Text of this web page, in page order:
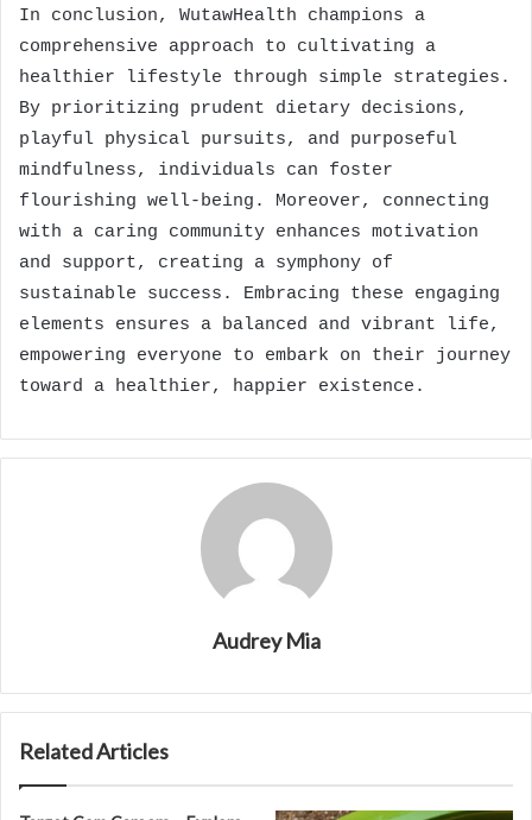
In conclusion, WutawHealth champions a
comprehensive approach to cultivating a
healthier lifestyle through simple strategies.
By prioritizing prudent dietary decisions,
playful physical pursuits, and purposeful
mindfulness, individuals can foster
flourishing well-being. Moreover, connecting
with a caring community enhances motivation
and support, creating a symphony of
sustainable success. Embracing these engaging
elements ensures a balanced and vibrant life,
empowering everyone to embark on their journey
toward a healthier, happier existence.
Audrey Mia
Related Articles